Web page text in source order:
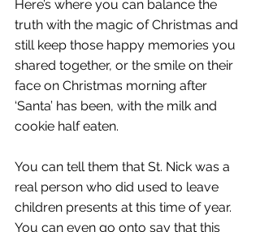
Here’s where you can balance the
truth with the magic of Christmas and
still keep those happy memories you
shared together, or the smile on their
face on Christmas morning after
‘Santa’ has been, with the milk and
cookie half eaten.
You can tell them that St. Nick was a
real person who did used to leave
children presents at this time of year.
You can even go onto say that this